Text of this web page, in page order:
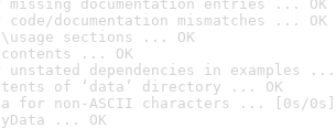
missing documentation entries ... OK
documentation mismatches ... OK
\usage sections ... OK
contents ... OK
dependencies in examples ...
of ‘data’ directory ... OK
for non-ASCII characters ... [0s/0s]
... OK